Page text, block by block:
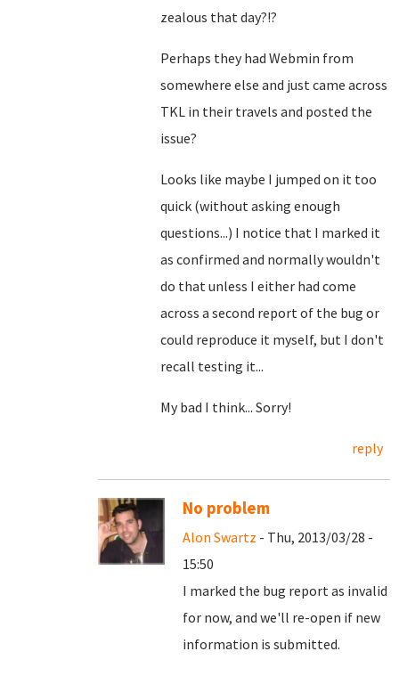
zealous that day?!?
Perhaps they had Webmin from
somewhere else and just came across
TKL in their travels and posted the
issue?
Looks like maybe I jumped on it too
quick (without asking enough
questions...) I notice that I marked it
as confirmed and normally wouldn't
do that unless I either had come
across a second report of the bug or
could reproduce it myself, but I don't
recall testing it...
My bad I think... Sorry!
reply
No problem
Alon Swartz - Thu, 2013/03/28 -
15:50
I marked the bug report as invalid
for now, and we'll re-open if new
information is submitted.